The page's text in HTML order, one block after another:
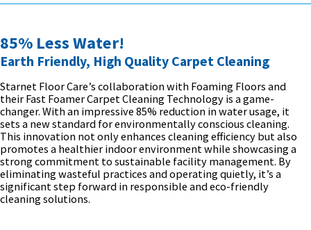
85% Less Water!
Earth Friendly, High Quality Carpet Cleaning
Starnet Floor Care’s collaboration with Foaming Floors and
their Fast Foamer Carpet Cleaning Technology is a game-
changer. With an impressive 85% reduction in water usage, it
sets a new standard for environmentally conscious cleaning.
This innovation not only enhances cleaning efficiency but also
promotes a healthier indoor environment while showcasing a
strong commitment to sustainable facility management. By
eliminating wasteful practices and operating quietly, it’s a
significant step forward in responsible and eco-friendly
cleaning solutions.